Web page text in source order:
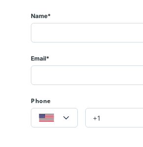
Name*
Email*
Phone